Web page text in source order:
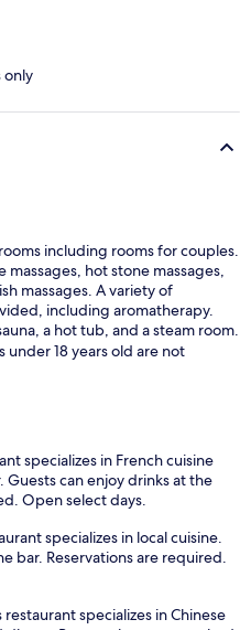
only
including rooms for couples.
hot stone massages,
massages. A variety of
including aromatherapy.
a hot tub, and a steam room.
under 18 years old are not
specializes in French cuisine
Guests can enjoy drinks at the
Open select days.
specializes in local cuisine.
bar. Reservations are required.
specializes in Chinese